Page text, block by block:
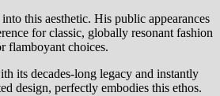
this aesthetic. His public appearances
for classic, globally resonant fashion
flamboyant choices.
its decades-long legacy and instantly
design, perfectly embodies this ethos.